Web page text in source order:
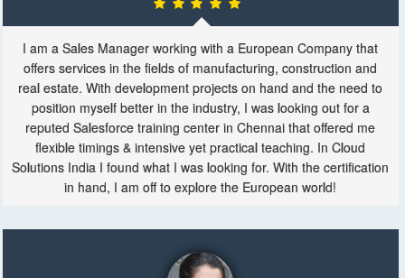
I am a Sales Manager working with a European Company that
offers services in the fields of manufacturing, construction and
real estate. With development projects on hand and the need to
position myself better in the industry, I was looking out for a
reputed Salesforce training center in Chennai that offered me
flexible timings & intensive yet practical teaching. In Cloud
Solutions India I found what I was looking for. With the certification
in hand, I am off to explore the European world!